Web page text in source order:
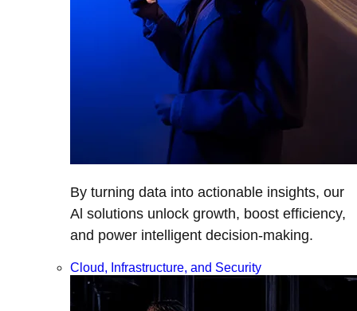
By turning data into actionable insights, our
Al solutions unlock growth, boost efficiency,
and power intelligent decision-making.
Cloud, Infrastructure, and Security